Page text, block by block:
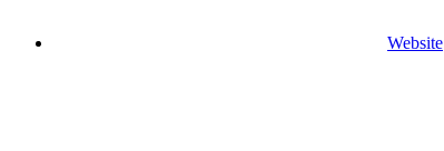
Website